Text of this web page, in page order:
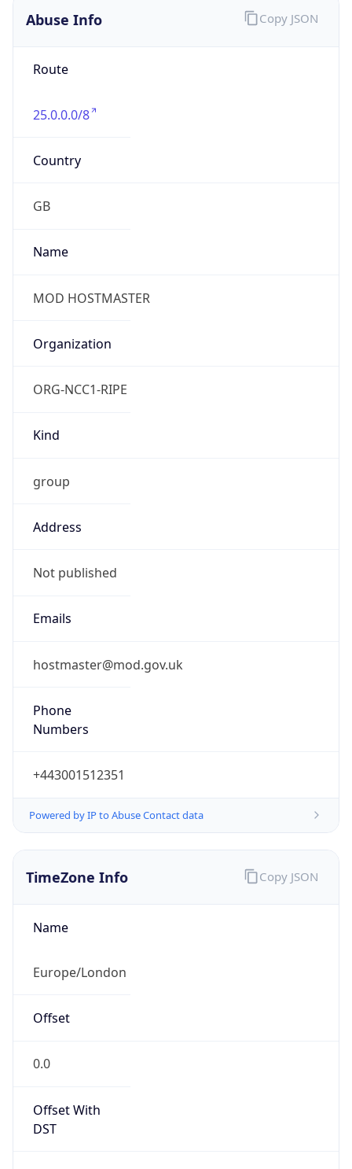
Abuse Info
Route
25.0.0.0/8
Country
GB
Name
MOD HOSTMASTER
Organization
ORG-NCC1-RIPE
Kind
group
Address
Not published
Emails
hostmaster@mod.gov.uk
Phone
Numbers
+443001512351
Powered by IP to Abuse Contact data
Copy JSON
TimeZone Info
Name
Europe/London
Offset
0.0
Offset With
DST
Copy JSON